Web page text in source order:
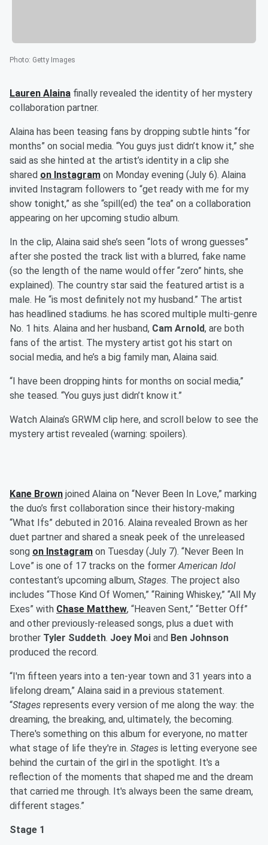
Photo: Getty Images
Lauren Alaina finally revealed the identity of her mystery
collaboration partner.
Alaina has been teasing fans by dropping subtle hints “for
months” on social media. “You guys just didn’t know it,” she
said as she hinted at the artist’s identity in a clip she
shared on Instagram on Monday evening (July 6). Alaina
invited Instagram followers to “get ready with me for my
show tonight,” as she “spill(ed) the tea” on a collaboration
appearing on her upcoming studio album.
In the clip, Alaina said she’s seen “lots of wrong guesses”
after she posted the track list with a blurred, fake name
(so the length of the name would offer “zero” hints, she
explained). The country star said the featured artist is a
male. He “is most definitely not my husband.” The artist
has headlined stadiums. he has scored multiple multi-genre
No. 1 hits. Alaina and her husband, Cam Arnold, are both
fans of the artist. The mystery artist got his start on
social media, and he’s a big family man, Alaina said.
“I have been dropping hints for months on social media,”
she teased. “You guys just didn’t know it.”
Watch Alaina’s GRWM clip here, and scroll below to see the
mystery artist revealed (warning: spoilers).
Kane Brown joined Alaina on “Never Been In Love,” marking
the duo’s first collaboration since their history-making
“What Ifs” debuted in 2016. Alaina revealed Brown as her
duet partner and shared a sneak peek of the unreleased
song on Instagram on Tuesday (July 7). “Never Been In
Love” is one of 17 tracks on the formerAmerican Idol
contestant’s upcoming album, Stages. The project also
includes “Those Kind Of Women,” “Raining Whiskey,” “All My
Exes” with Chase Matthew, “Heaven Sent,” “Better Off”
and other previously-released songs, plus a duet with
brother Tyler Suddeth. Joey Moi and Ben Johnson
produced the record.
“I'm fifteen years into a ten-year town and 31 years into a
lifelong dream,” Alaina said in a previous statement.
“Stages represents every version of me along the way: the
dreaming, the breaking, and, ultimately, the becoming.
There's something on this album for everyone, no matter
what stage of life they're in. Stages is letting everyone see
behind the curtain of the girl in the spotlight. It's a
reflection of the moments that shaped me and the dream
that carried me through. It's always been the same dream,
different stages.”
Stage 1